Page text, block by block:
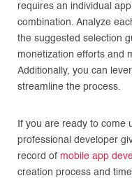
requires an individual
combination. Analyze
the suggested selection
monetization efforts and
Additionally, you can
streamline the process.
If you are ready to come
professional developer
record of mobile app
creation process and